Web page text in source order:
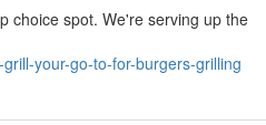
choice spot. We're serving up the
your-go-to-for-burgers-grilling